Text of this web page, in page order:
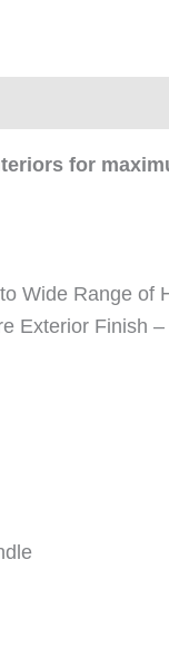
for
Wide Range of
Exterior Finish